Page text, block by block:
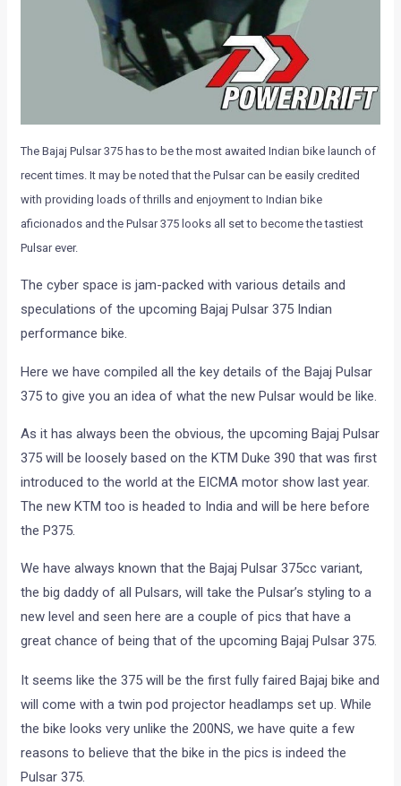
The Bajaj Pulsar 375 has to be the most awaited Indian bike launch of
recent times. It may be noted that the Pulsar can be easily credited
with providing loads of thrills and enjoyment to Indian bike
aficionados and the Pulsar 375 looks all set to become the tastiest
Pulsar ever.
The cyber space is jam-packed with various details and
speculations of the upcoming Bajaj Pulsar 375 Indian
performance bike.
Here we have compiled all the key details of the Bajaj Pulsar
375 to give you an idea of what the new Pulsar would be like.
As it has always been the obvious, the upcoming Bajaj Pulsar
375 will be loosely based on the KTM Duke 390 that was first
introduced to the world at the EICMA motor show last year.
The new KTM too is headed to India and will be here before
the P375.
We have always known that the Bajaj Pulsar 375cc variant,
the big daddy of all Pulsars, will take the Pulsar’s styling to a
new level and seen here are a couple of pics that have a
great chance of being that of the upcoming Bajaj Pulsar 375.
It seems like the 375 will be the first fully faired Bajaj bike and
will come with a twin pod projector headlamps set up. While
the bike looks very unlike the 200NS, we have quite a few
reasons to believe that the bike in the pics is indeed the
Pulsar 375.